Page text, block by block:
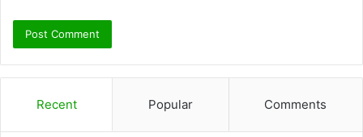
Recent Popular Comments